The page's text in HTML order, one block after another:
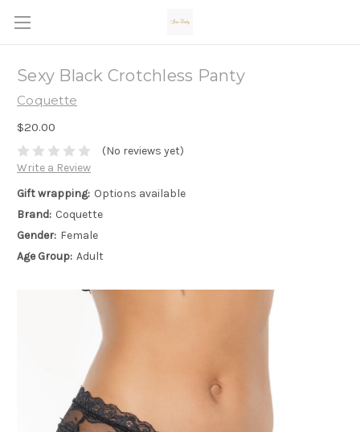
Sexy Black Crotchless Panty
Coquette
$20.00
(No reviews yet)
Write a Review
Gift wrapping: Options available
Brand: Coquette
Gender: Female
Age Group: Adult